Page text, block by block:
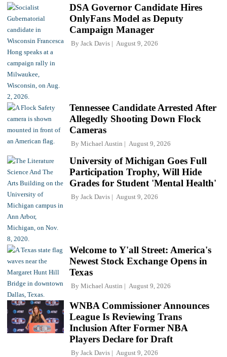
DSA Governor Candidate Hires
OnlyFans Model as Deputy
Campaign Manager
By Jack Davis August 9, 2026
Tennessee Candidate Arrested After
Allegedly Shooting Down Flock
Cameras
By Michael Austin August 9, 2026
University of Michigan Goes Full
Participation Trophy, Will Hide
Grades for Student 'Mental Health'
By Jack Davis August 9, 2026
Welcome to Y'all Street: America's
Newest Stock Exchange Opens in
Texas
By Michael Austin August 9, 2026
WNBA Commissioner Announces
League Is Reviewing Trans
Inclusion After Former NBA
Players Declare for Draft
By Jack Davis August 9, 2026